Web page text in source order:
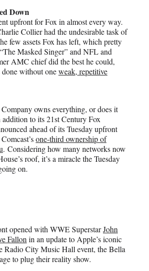
Down
upfront for Fox in almost every way.
Collier had the undesirable task of
few assets Fox has left, which pretty
Masked Singer” and NFL and
AMC chief did the best he could,
without oneweak, repetitive
owns everything, or does it
to its 21st Century Fox
ahead of its Tuesday upfront
one-third ownership of
. Considering how many networks now
roof, it’s a miracle the Tuesday
on.
opened with WWE SuperstarJohn
Fallonin an update to Apple’s iconic
Radio City Music Hall event, the Bella
to plug their reality show.